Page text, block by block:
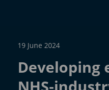
19 June 2024
Developing